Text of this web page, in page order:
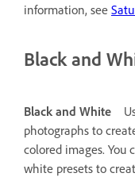
information, see
Black and
Black and White
photographs to
colored images. You
white presets to